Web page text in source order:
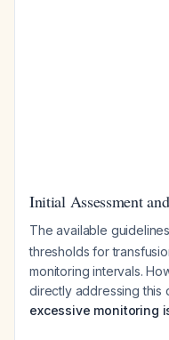
Initial Assessment
The available guidelines
thresholds for
monitoring intervals.
directly addressing this
excessive monitoring